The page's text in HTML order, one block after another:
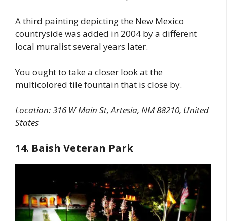
A third painting depicting the New Mexico
countryside was added in 2004 by a different
local muralist several years later.
You ought to take a closer look at the
multicolored tile fountain that is close by.
Location: 316 W Main St, Artesia, NM 88210, United
States
14. Baish Veteran Park